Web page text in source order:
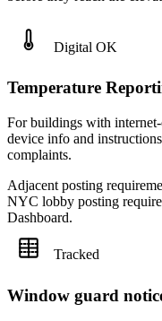
Digital OK
Temperature
For buildings with
device info and
complaints.
Adjacent posting
NYC lobby posting
Dashboard.
Tracked
Window guard